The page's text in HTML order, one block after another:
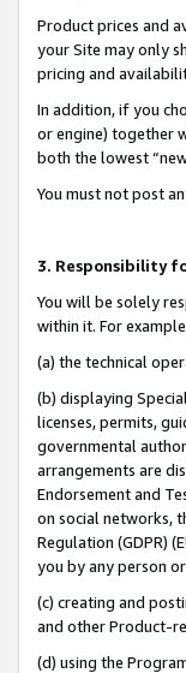
Product prices and
your Site may only
pricing and
In addition, if you
or engine) together
both the lowest
You must not post
3. Responsibility
You will be solely
within it. For
(a) the technical
(b) displaying
licenses, permits,
governmental
arrangements are
Endorsement and
on social networks,
Regulation (GDPR)
you by any person
(c) creating and
and other Product-
(d) using the